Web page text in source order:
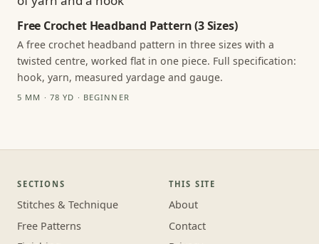
Free Crochet Headband Pattern (3 Sizes)
A free crochet headband pattern in three sizes with a
twisted centre, worked flat in one piece. Full specification:
hook, yarn, measured yardage and gauge.
5 MM · 78 YD · BEGINNER
SECTIONS
Stitches & Technique
Free Patterns
THIS SITE
About
Contact